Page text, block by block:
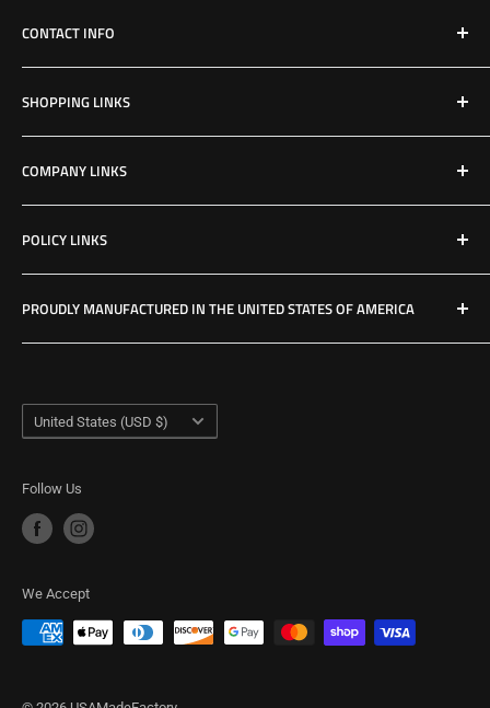
CONTACT INFO
SHOPPING LINKS
Shop All Products
Resources
COMPANY LINKS
Contact Us
Hours & Location
POLICY LINKS
Privacy Policy
Refund Policy
Shipping Policy
PROUDLY MANUFACTURED IN THE UNITED STATES OF AMERICA
Country/region
United States (USD $)
Follow Us
We Accept